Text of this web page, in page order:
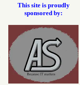
This site is proudly
sponsored by: